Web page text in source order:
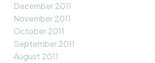
December 2011
November 2011
October 2011
September 2011
August 2011